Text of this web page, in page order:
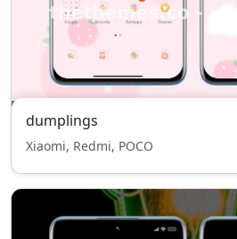
dumplings
Xiaomi, Redmi, POCO